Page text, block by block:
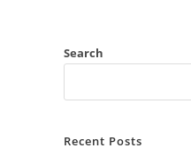
Search
Recent Posts